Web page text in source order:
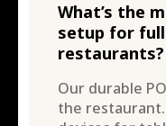
What’s the
setup for
restaurants?
Our durable
the